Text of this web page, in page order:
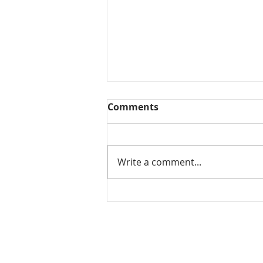
Mamidikaya Thokku / Raw
Comments
Write a comment...